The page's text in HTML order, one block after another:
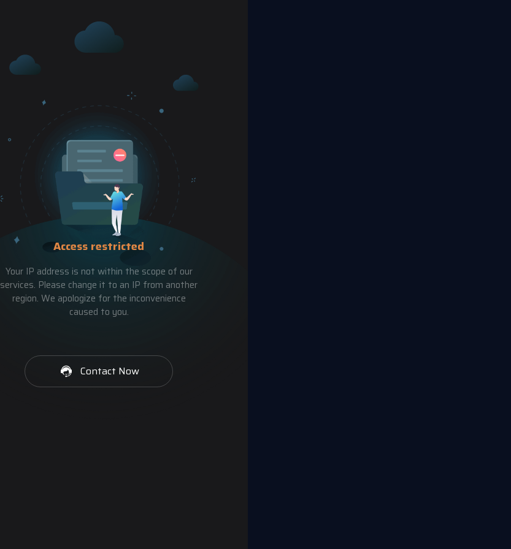
Access restricted
Your IP address is not within the scope of our
services. Please change it to an IP from another
region. We apologize for the inconvenience
caused to you.
Contact Now